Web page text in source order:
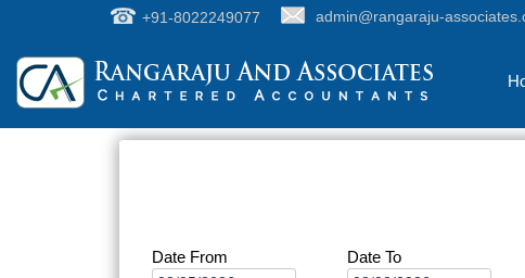
+91-8022249077 admin@rangaraju-
Date From Date To